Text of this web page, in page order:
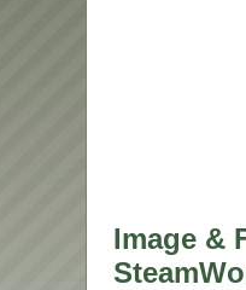
Image &